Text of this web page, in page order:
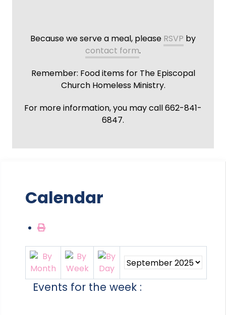
Because we serve a meal, please RSVP by
contact form.
Remember: Food items for The Episcopal
Church Homeless Ministry.
For more information, you may call 662-841-
6847.
Calendar
Events for the week :